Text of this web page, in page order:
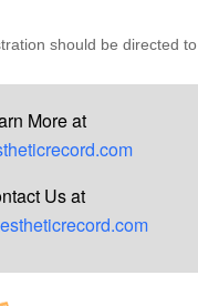
should be directed to
More at
Us at